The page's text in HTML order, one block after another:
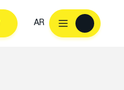
AR